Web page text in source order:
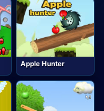
Apple Hunter